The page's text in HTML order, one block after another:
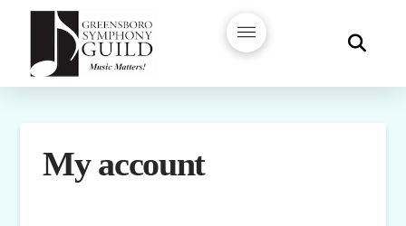
My account